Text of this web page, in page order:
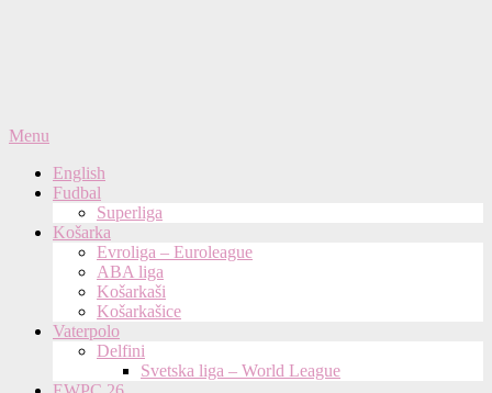
Primary
Menu
Menu
English
Fudbal
Superliga
Košarka
Evroliga – Euroleague
ABA liga
Košarkaši
Košarkašice
Vaterpolo
Delfini
Svetska liga – World League